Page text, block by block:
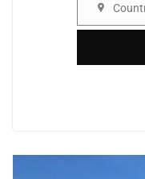
Country